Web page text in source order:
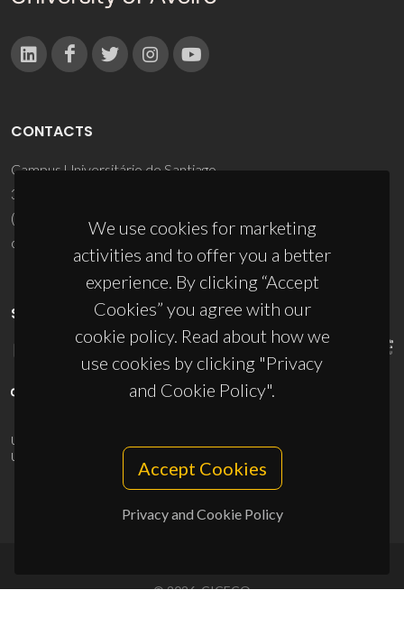
We use cookies for marketing
activities and to offer you a better
experience. By clicking “Accept
Cookies” you agree with our
cookie policy. Read about how we
use cookies by clicking "Privacy
and Cookie Policy".
Accept Cookies
Privacy and Cookie Policy
CONTACTS
Campus Universitário de Santiago
3810-193 Aveiro - Portugal
(+351) 234 370 200
ciceco@ua.pt
SPONSORS
UID/PRR/50011/2025
UID/PRR2/50011/2025
10.54499/UID/PRR2/50011/2025
© 2026, CICECO